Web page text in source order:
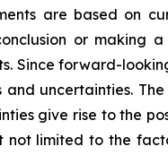
are based on
or making
Since forward-
and uncertainties.
give rise to the
not limited to the